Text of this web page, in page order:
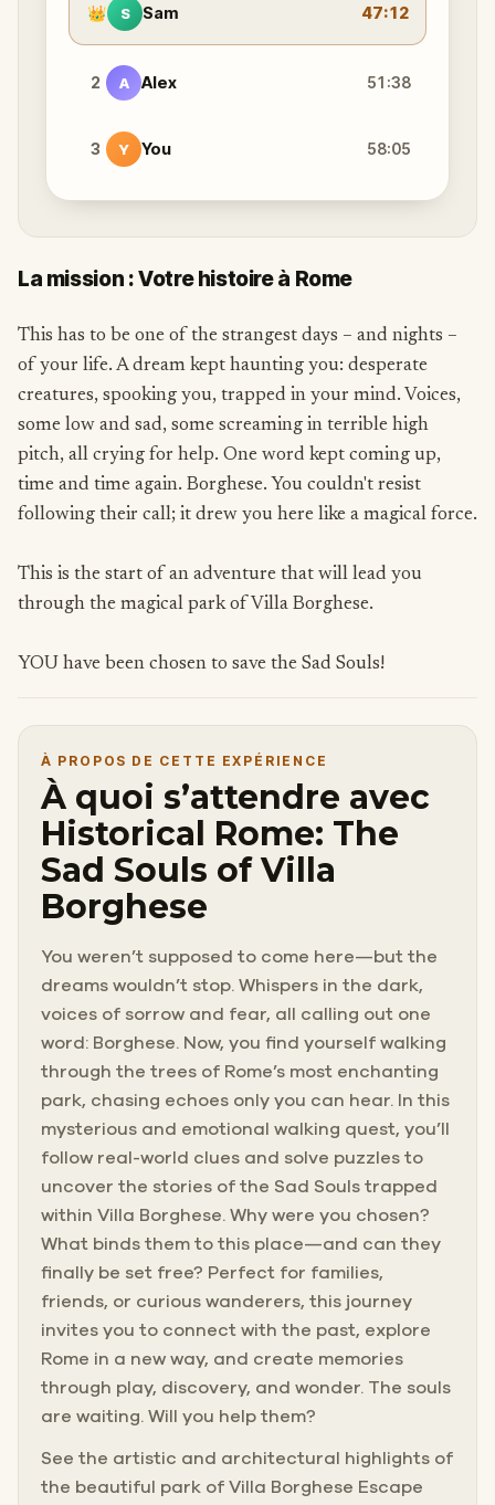
👑 S Sam 47:12
2 A Alex 51:38
3 Y You 58:05
La mission : Votre histoire à Rome
This has to be one of the strangest days – and nights –
of your life. A dream kept haunting you: desperate
creatures, spooking you, trapped in your mind. Voices,
some low and sad, some screaming in terrible high
pitch, all crying for help. One word kept coming up,
time and time again. Borghese. You couldn't resist
following their call; it drew you here like a magical force.
This is the start of an adventure that will lead you
through the magical park of Villa Borghese.
YOU have been chosen to save the Sad Souls!
À PROPOS DE CETTE EXPÉRIENCE
À quoi s’attendre avec
Historical Rome: The
Sad Souls of Villa
Borghese
You weren’t supposed to come here—but the
dreams wouldn’t stop. Whispers in the dark,
voices of sorrow and fear, all calling out one
word: Borghese. Now, you find yourself walking
through the trees of Rome’s most enchanting
park, chasing echoes only you can hear. In this
mysterious and emotional walking quest, you’ll
follow real-world clues and solve puzzles to
uncover the stories of the Sad Souls trapped
within Villa Borghese. Why were you chosen?
What binds them to this place—and can they
finally be set free? Perfect for families,
friends, or curious wanderers, this journey
invites you to connect with the past, explore
Rome in a new way, and create memories
through play, discovery, and wonder. The souls
are waiting. Will you help them?
See the artistic and architectural highlights of
the beautiful park of Villa Borghese Escape